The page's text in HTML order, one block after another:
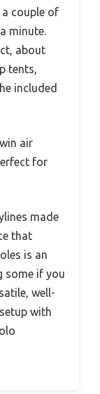
a couple of
minute.
about
tents,
included
air
for
made
that
is an
some if you
well-
with